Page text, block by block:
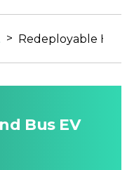
>
Bus EV